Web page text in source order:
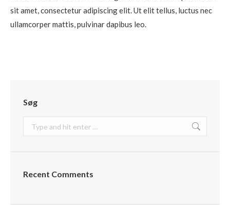
sit amet, consectetur adipiscing elit. Ut elit tellus, luctus nec
ullamcorper mattis, pulvinar dapibus leo.
Søg
Search:
Recent Comments